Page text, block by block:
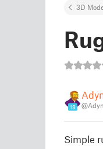
3D
19
Simple